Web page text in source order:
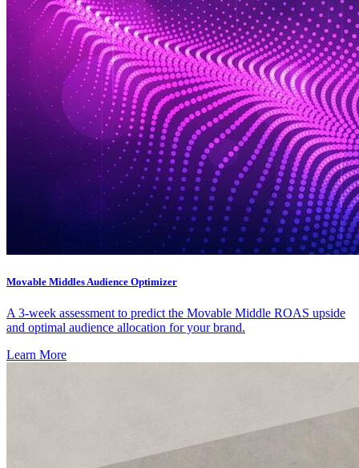
Movable Middles Audience Optimizer
A 3-week assessment to predict the Movable Middle ROAS upside
and optimal audience allocation for your brand.
Learn More